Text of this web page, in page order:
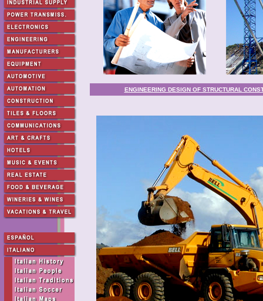
ENGINEERING DESIGN OF STRUCTURAL